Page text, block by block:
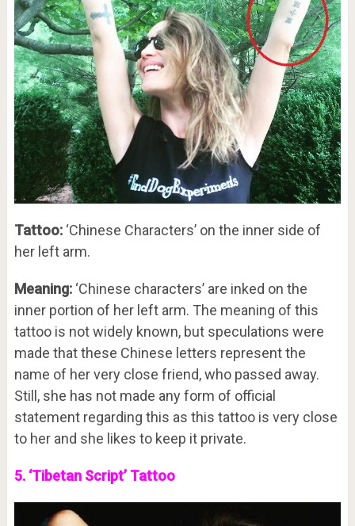
Tattoo:‘Chinese Characters’ on the inner side of
her left arm.
Meaning:‘Chinese characters’ are inked on the
inner portion of her left arm. The meaning of this
tattoo is not widely known, but speculations were
made that these Chinese letters represent the
name of her very close friend, who passed away.
Still, she has not made any form of official
statement regarding this as this tattoo is very close
to her and she likes to keep it private.
5. ‘Tibetan Script’ Tattoo